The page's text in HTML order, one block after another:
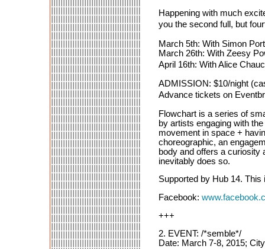
Happening with much
you the second full, but
March 5th: With Simon
March 26th: With Zeesy
April 16th: With Alice
ADMISSION: $10/night
Advance tickets on
Flowchart is a series of
by artists engaging with
movement in space +
choreographic, an
body and offers a curiosity
inevitably does so.
Supported by Hub 14.
Facebook:
+++
2. EVENT: /*semble*/
Date: March 7-8, 2015;